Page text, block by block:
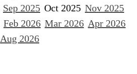
Sep 2025 Oct 2025 Nov 2025
Feb 2026 Mar 2026 Apr 2026
Aug 2026